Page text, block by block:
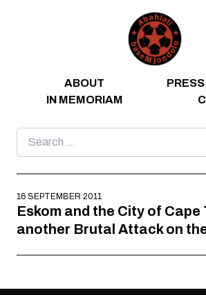
ABOUT
IN MEMORIAM
Search
for:
16 SEPTEMBER 2011
Eskom and the City of Cape
another Brutal Attack on